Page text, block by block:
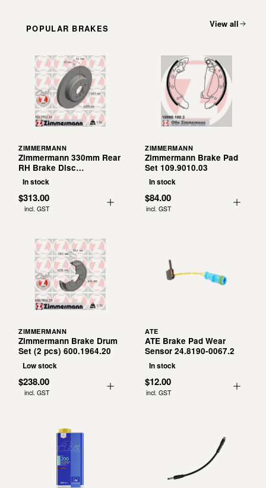
POPULAR BRAKES View all
ZIMMERMANN
Zimmermann 330mm Rear
RH Brake Disc
150.2953.20
In stock
$313.00
incl. GST
ZIMMERMANN
Zimmermann Brake Pad
Set 109.9010.03
In stock
$84.00
incl. GST
ZIMMERMANN
Zimmermann Brake Drum
Set (2 pcs) 600.1964.20
Low stock
$238.00
incl. GST
ATE
ATE Brake Pad Wear
Sensor 24.8190-0067.2
In stock
$12.00
incl. GST